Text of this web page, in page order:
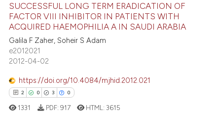
been cited by providing the
of the citation, a
describing whether
mentions, or contrasts
claim, and a label
was made.
Citing Publications
Supporting
Mentioning
SUCCESSFUL LONG TERM ERADICATION OF
FACTOR VIII INHIBITOR IN PATIENTS WITH
ACQUIRED HAEMOPHILIA A IN SAUDI ARABIA
Galila F Zaher, Soheir S Adam
e2012021
2012-04-02
https://doi.org/10.4084/mjhid.2012.021
2 0 3 0
1331 PDF: 917 HTML:3615